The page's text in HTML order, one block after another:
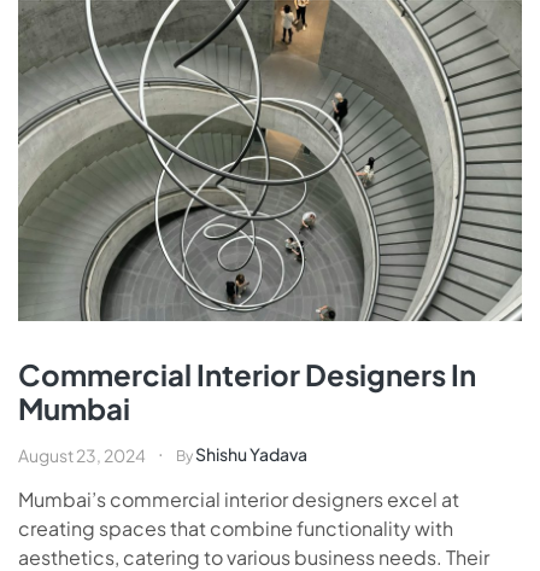
Commercial Interior Designers In
Mumbai
August 23, 2024 ByShishu Yadava
Mumbai’s commercial interior designers excel at
creating spaces that combine functionality with
aesthetics, catering to various business needs. Their